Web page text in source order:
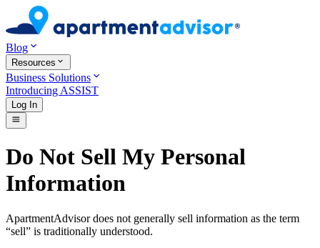
Blog
Resources
Business Solutions
Introducing ASSIST
Log In
Do Not Sell My Personal
Information
ApartmentAdvisor does not generally sell information as the term
“sell” is traditionally understood.